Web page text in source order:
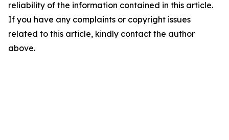
reliability of the information contained in this article.
If you have any complaints or copyright issues
related to this article, kindly contact the author
above.